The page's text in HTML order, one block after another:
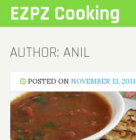
contentEZPZ Cooking
AUTHOR: ANIL
POSTED ONNOVEMBER 13, 2011